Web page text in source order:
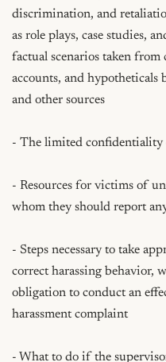
discrimination, and
as role plays, case studies,
factual scenarios taken from
accounts, and hypotheticals
and other sources
- The limited confidentiality
- Resources for victims of
whom they should report
- Steps necessary to take
correct harassing behavior,
obligation to conduct an
harassment complaint
- What to do if the